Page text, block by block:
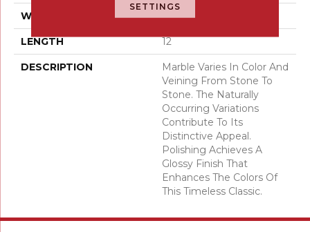
WIDTH 12
LENGTH 12
DESCRIPTION
Marble Varies In Color And
Veining From Stone To
Stone. The Naturally
Occurring Variations
Contribute To Its
Distinctive Appeal.
Polishing Achieves A
Glossy Finish That
Enhances The Colors Of
This Timeless Classic.
SETTINGS